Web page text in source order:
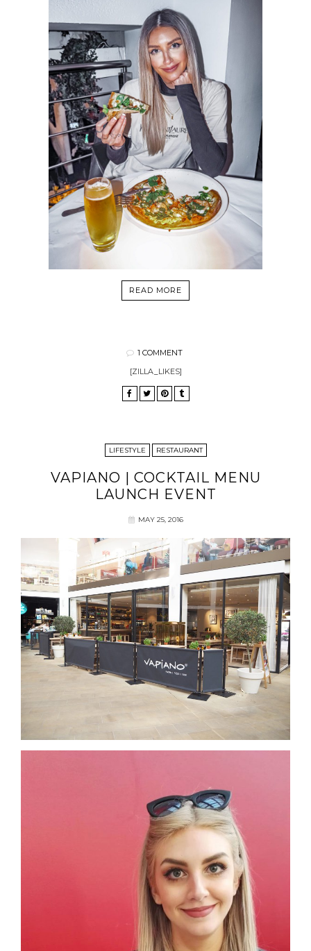
READ MORE
1 COMMENT
[ZILLA_LIKES]
LIFESTYLE RESTAURANT
VAPIANO | COCKTAIL MENU
LAUNCH EVENT
MAY 25, 2016